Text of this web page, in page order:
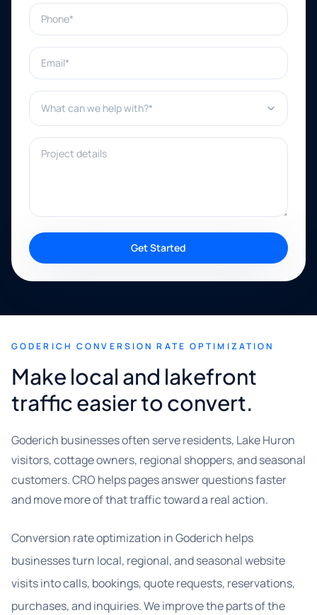
Phone*
Email*
What can we help with?*
Project details
Get Started
GODERICH CONVERSION RATE OPTIMIZATION
Make local and lakefront
traffic easier to convert.
Goderich businesses often serve residents, Lake Huron
visitors, cottage owners, regional shoppers, and seasonal
customers. CRO helps pages answer questions faster
and move more of that traffic toward a real action.
Conversion rate optimization in Goderich helps
businesses turn local, regional, and seasonal website
visits into calls, bookings, quote requests, reservations,
purchases, and inquiries. We improve the parts of the